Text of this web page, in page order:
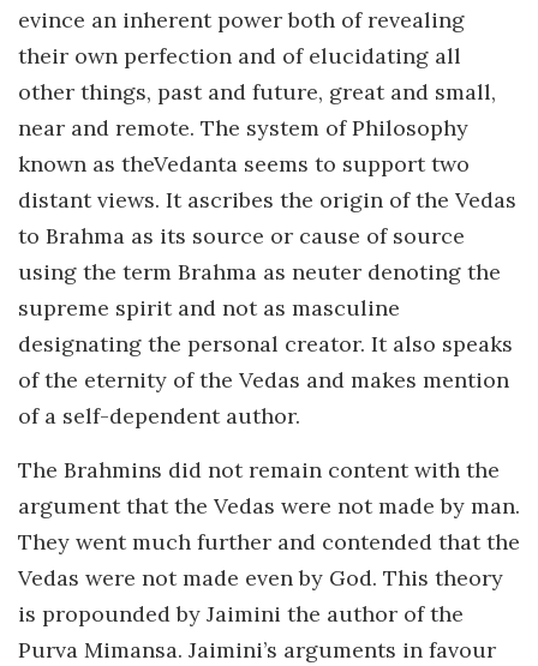
evince an inherent power both of revealing
their own perfection and of elucidating all
other things, past and future, great and small,
near and remote. The system of Philosophy
known as theVedanta seems to support two
distant views. It ascribes the origin of the Vedas
to Brahma as its source or cause of source
using the term Brahma as neuter denoting the
supreme spirit and not as masculine
designating the personal creator. It also speaks
of the eternity of the Vedas and makes mention
of a self-dependent author.
The Brahmins did not remain content with the
argument that the Vedas were not made by man.
They went much further and contended that the
Vedas were not made even by God. This theory
is propounded by Jaimini the author of the
Purva Mimansa. Jaimini’s arguments in favour